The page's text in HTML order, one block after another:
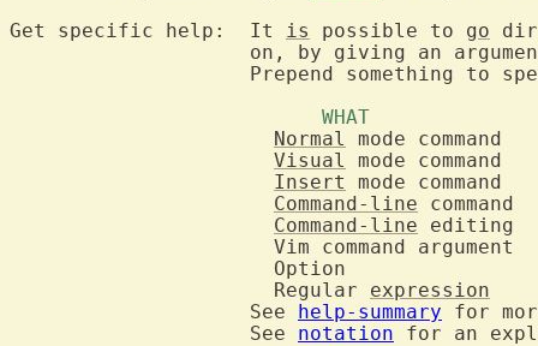
Get specific help:  It is possible to go
on, by giving an
Prepend something to
Normal
Visual
Insert
Command-line
Command-line
		      Regular
expression
		    See
help-summary for
		    See
notation for an